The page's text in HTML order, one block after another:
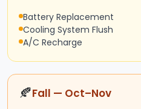
Battery Replacement
Cooling System Flush
A/C Recharge
🍂Fall — Oct–Nov